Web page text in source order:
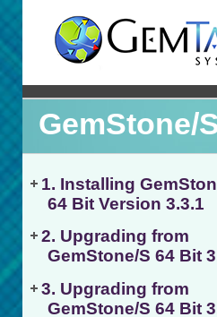
GemStone/
1. Installing
64 Bit Version 3.3.1
2. Upgrading from
GemStone/S 64 Bit
3. Upgrading from
GemStone/S 64 Bit